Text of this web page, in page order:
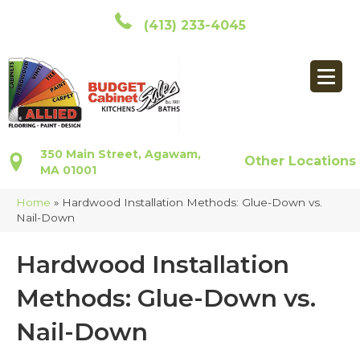
(413) 233-4045
350 Main Street, Agawam,
MA 01001
Other Locations
Home » Hardwood Installation Methods: Glue-Down vs.
Nail-Down
Hardwood Installation
Methods: Glue-Down vs.
Nail-Down